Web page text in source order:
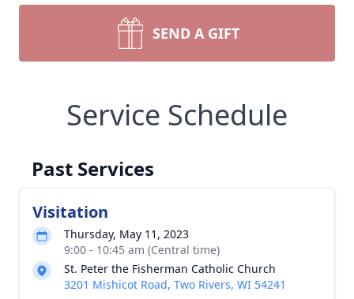
SEND A GIFT
Service Schedule
Past Services
Visitation
Thursday, May 11, 2023
9:00 - 10:45 am (Central time)
St. Peter the Fisherman Catholic Church
3201 Mishicot Road, Two Rivers, WI 54241